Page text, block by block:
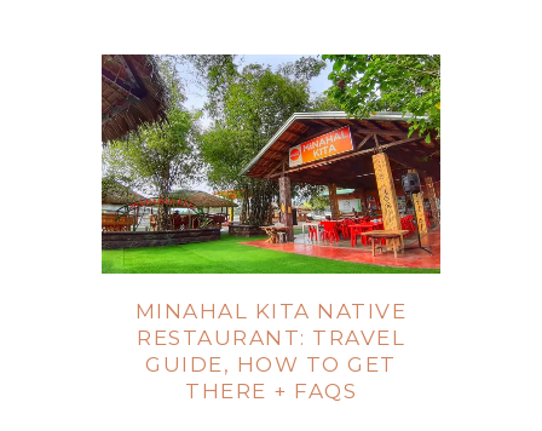
MINAHAL KITA NATIVE
RESTAURANT: TRAVEL
GUIDE, HOW TO GET
THERE + FAQS